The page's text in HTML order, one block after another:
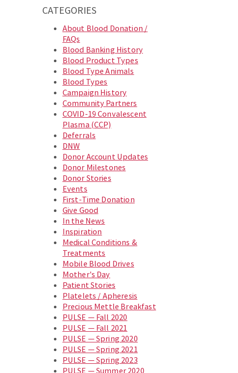
CATEGORIES
About Blood Donation /
FAQs
Blood Banking History
Blood Product Types
Blood Type Animals
Blood Types
Campaign History
Community Partners
COVID-19 Convalescent
Plasma (CCP)
Deferrals
DNW
Donor Account Updates
Donor Milestones
Donor Stories
Events
First-Time Donation
Give Good
In the News
Inspiration
Medical Conditions &
Treatments
Mobile Blood Drives
Mother's Day
Patient Stories
Platelets / Apheresis
Precious Mettle Breakfast
PULSE — Fall 2020
PULSE — Fall 2021
PULSE — Spring 2020
PULSE — Spring 2021
PULSE — Spring 2023
PULSE — Summer 2020